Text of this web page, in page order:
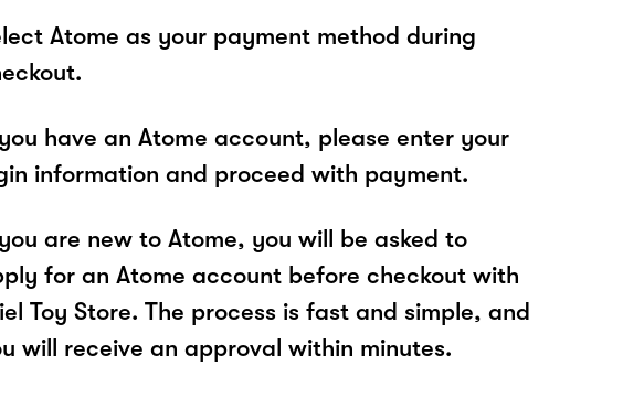
Atome as your payment method during
have an Atome account, please enter your
information and proceed with payment.
are new to Atome, you will be asked to
for an Atome account before checkout with
Toy Store. The process is fast and simple, and
will receive an approval within minutes.